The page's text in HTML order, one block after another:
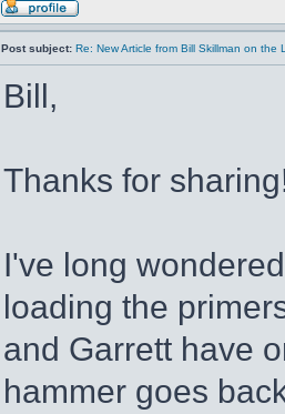
Post subject: Re: New Article from Bill Skillman on the
Bill,
Thanks for
I've long
loading the
and Garrett have
hammer goes